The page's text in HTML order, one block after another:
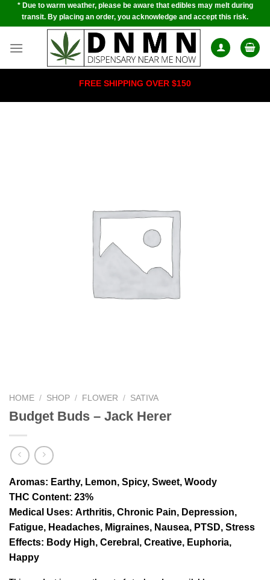
Skip* Due to warm weather, please be aware that edibles may melt during
transit. By placing an order, you acknowledge and accept this risk.
FREE SHIPPING OVER $150
HOME / SHOP / FLOWER / SATIVA
Budget Buds – Jack Herer
Aromas: Earthy, Lemon, Spicy, Sweet, Woody
THC Content: 23%
Medical Uses: Arthritis, Chronic Pain, Depression,
Fatigue, Headaches, Migraines, Nausea, PTSD, Stress
Effects: Body High, Cerebral, Creative, Euphoria,
Happy